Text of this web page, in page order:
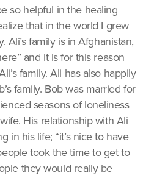
so helpful in the healing
that in the world I grew
Ali’s family is in Afghanistan,
and it is for this reason
family. Ali has also happily
family. Bob was married for
seasons of loneliness
His relationship with Ali
in his life; “it’s nice to have
took the time to get to
they would really be